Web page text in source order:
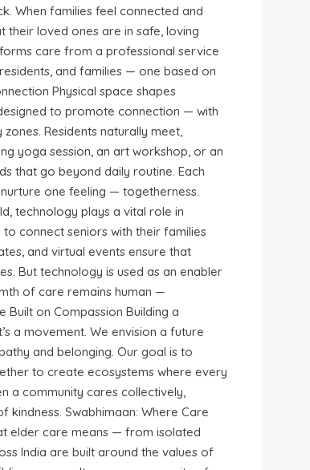
When families feel connected and
their loved ones are in safe, loving
care from a professional service
and families — one based on
Physical space shapes
to promote connection — with
Residents naturally meet,
yoga session, an art workshop, or an
that go beyond daily routine. Each
one feeling — togetherness.
technology plays a vital role in
to connect seniors with their families
and virtual events ensure that
But technology is used as an enabler
of care remains human —
Built on Compassion Building a
a movement. We envision a future
and belonging. Our goal is to
to create ecosystems where every
a community cares collectively,
Swabhimaan: Where Care
elder care means — from isolated
India are built around the values of